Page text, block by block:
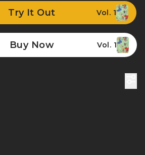
Try It Out Vol. 1
Buy Now Vol. 1